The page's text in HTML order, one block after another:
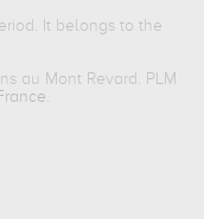
It belongs to the
au Mont Revard. PLM
.